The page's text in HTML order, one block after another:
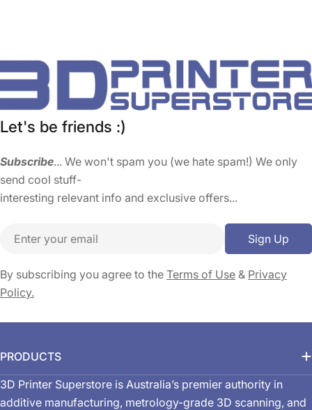
Let's be friends :)
Subscribe... We won't spam you (we hate spam!) We only
send cool stuff-
interesting relevant info and exclusive offers...
Email Sign Up
By subscribing you agree to the Terms of Use & Privacy
Policy.
PRODUCTS
3D Printer Superstore is Australia’s premier authority in
additive manufacturing, metrology-grade 3D scanning, and